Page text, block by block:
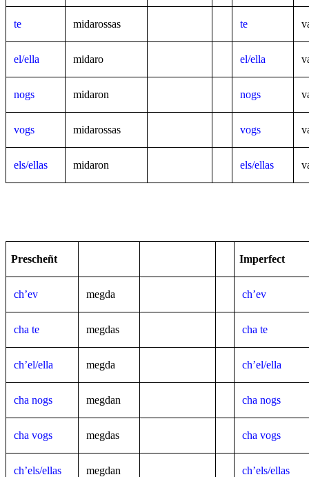
te midarossas te
el/ella midaro el/ella
nogs midaron nogs
vogs midarossas vogs
els/ellas midaron els/ellas
Prescheñt Imperfect
ch’ev megda ch’ev
cha te megdas cha te
ch’el/ella megda ch’el/ella
cha nogs megdan cha nogs
cha vogs megdas cha vogs
ch’els/ellas megdan ch’els/ellas